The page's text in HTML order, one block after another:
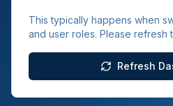
This typically happens when
and user roles. Please refresh
Refresh